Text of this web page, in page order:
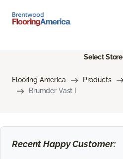
Select Store
Flooring America Products
Brumder Vast I
Recent Happy Customer: